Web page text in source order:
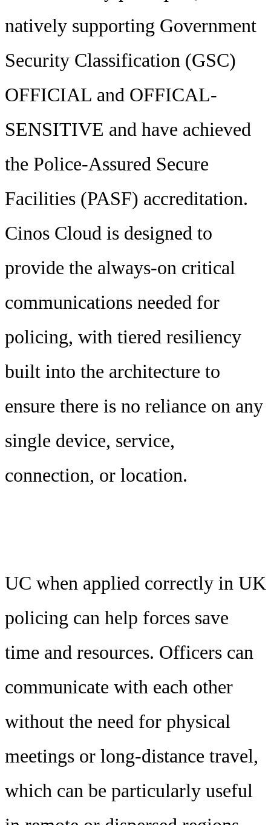
natively supporting Government
Security Classification (GSC)
OFFICIAL and OFFICAL-
SENSITIVE and have achieved
the Police-Assured Secure
Facilities (PASF) accreditation.
Cinos Cloud is designed to
provide the always-on critical
communications needed for
policing, with tiered resiliency
built into the architecture to
ensure there is no reliance on any
single device, service,
connection, or location.
UC when applied correctly in UK
policing can help forces save
time and resources. Officers can
communicate with each other
without the need for physical
meetings or long-distance travel,
which can be particularly useful